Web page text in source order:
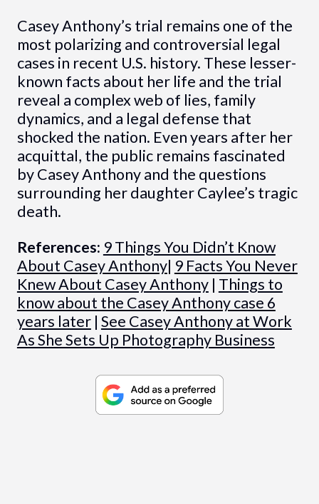
Casey Anthony’s trial remains one of the
most polarizing and controversial legal
cases in recent U.S. history. These lesser-
known facts about her life and the trial
reveal a complex web of lies, family
dynamics, and a legal defense that
shocked the nation. Even years after her
acquittal, the public remains fascinated
by Casey Anthony and the questions
surrounding her daughter Caylee’s tragic
death.
References: 9 Things You Didn’t Know
About Casey Anthony| 9 Facts You Never
Knew About Casey Anthony| Things to
know about the Casey Anthony case 6
years later| See Casey Anthony at Work
As She Sets Up Photography Business